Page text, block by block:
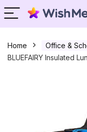
Home Office &
BLUEFAIRY Insulated